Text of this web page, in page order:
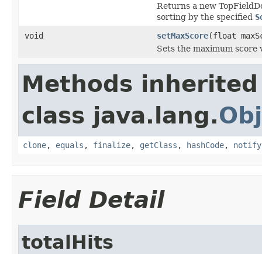
Returns a new
sorting by the specified
void
setMaxScore(float
Sets the maximum score
Methods
class java.lang.
clone, equals , finalize, getClass , hashCode, notify
Field Detail
totalHits